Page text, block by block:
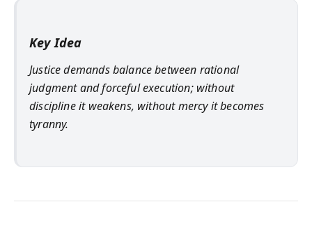
Key Idea
Justice demands balance between rational
judgment and forceful execution; without
discipline it weakens, without mercy it becomes
tyranny.